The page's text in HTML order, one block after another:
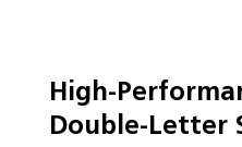
High-
Double-Letter